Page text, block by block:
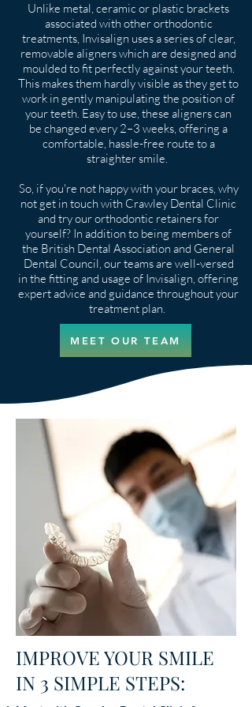
Unlike metal, ceramic or plastic brackets
associated with other orthodontic
treatments, Invisalign uses a series of clear,
removable aligners which are designed and
moulded to fit perfectly against your teeth.
This makes them hardly visible as they get to
work in gently manipulating the position of
your teeth. Easy to use, these aligners can
be changed every 2–3 weeks, offering a
comfortable, hassle-free route to a
straighter smile.
So, if you're not happy with your braces, why
not get in touch with Crawley Dental Clinic
and try our orthodontic retainers for
yourself? In addition to being members of
the British Dental Association and General
Dental Council, our teams are well-versed
in the fitting and usage of Invisalign, offering
expert advice and guidance throughout your
treatment plan.
MEET OUR TEAM
IMPROVE YOUR SMILE
IN 3 SIMPLE STEPS: